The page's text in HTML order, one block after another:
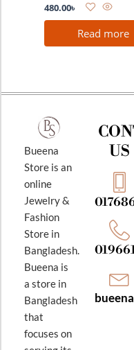
480.00৳
Read more
Bueena
Store is an
online
Jewelry &
Fashion
Store in
Bangladesh.
Bueena is
a store in
Bangladesh
that
focuses on
US